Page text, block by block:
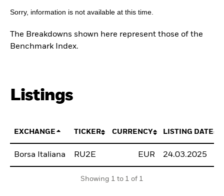
Sorry, information is not available at this time.
The Breakdowns shown here represent those of the
Benchmark Index.
Listings
EXCHANGE TICKER CURRENCY LISTING DATE
Borsa Italiana RU2E EUR 24.03.2025
Showing 1 to 1 of 1